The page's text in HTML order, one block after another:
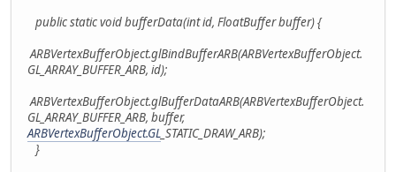
public static void bufferData(int id, FloatBuffer buffer) {
ARBVertexBufferObject.glBindBufferARB(ARBVertexBufferObject.
GL_ARRAY_BUFFER_ARB, id);
ARBVertexBufferObject.glBufferDataARB(ARBVertexBufferObject.
GL_ARRAY_BUFFER_ARB, buffer,
ARBVertexBufferObject.GL _STATIC_DRAW_ARB);
}